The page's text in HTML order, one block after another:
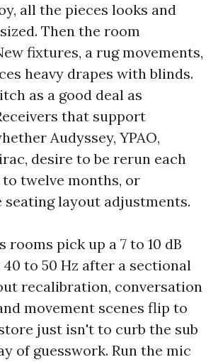
all the pieces looks and
Then the room
fixtures, a rug movements,
heavy drapes with blinds.
as a good deal as
that support
Audyssey, YPAO,
desire to be rerun each
to twelve months, or
seating layout adjustments.
rooms pick up a 7 to 10 dB
40 to 50 Hz after a sectional
recalibration, conversation
movement scenes flip to
just isn't to curb the sub
of guesswork. Run the mic